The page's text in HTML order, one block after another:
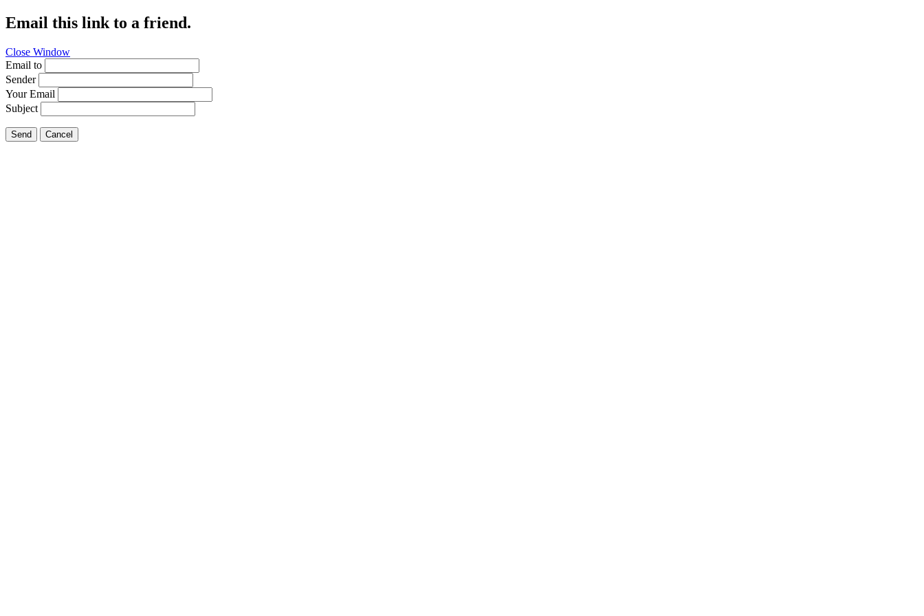
Email this link to a friend.
Close Window
Email to
Sender
Your Email
Subject
Send Cancel